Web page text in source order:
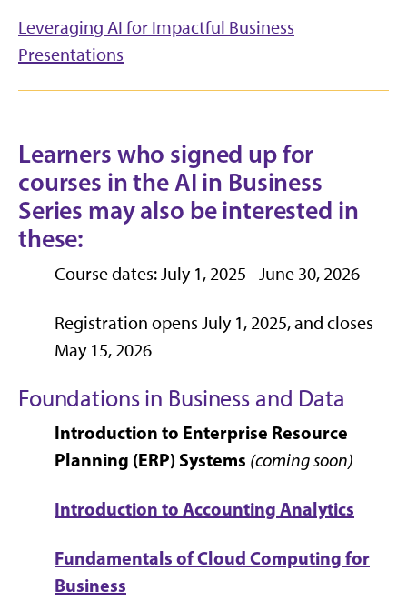
Leveraging AI for Impactful Business
Presentations
Learners who signed up for
courses in the AI in Business
Series may also be interested in
these:
Course dates: July 1, 2025 - June 30, 2026
Registration opens July 1, 2025, and closes
May 15, 2026
Foundations in Business and Data
Introduction to Enterprise Resource
Planning (ERP) Systems (coming soon)
Introduction to Accounting Analytics
Fundamentals of Cloud Computing for
Business